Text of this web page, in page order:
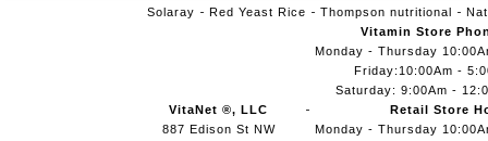
Solaray Red Yeast Rice Thompson nutritional
VitaNet ®, LLC
887 Edison St NW
Vitamin Store
Monday - Thursday
Friday:10:00Am -
Saturday: 9:00Am -
Retail Store
Monday - Thursday